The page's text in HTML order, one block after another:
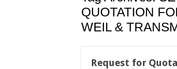
QUOTATION
WEIL &
Request for